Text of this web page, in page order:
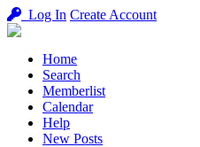
Log In Create Account
Home
Search
Memberlist
Calendar
Help
New Posts